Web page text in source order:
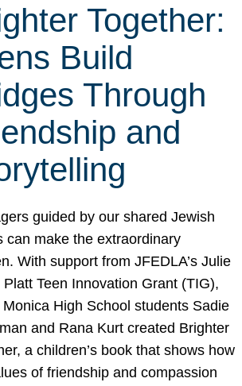
Together:
Build
Through
and
guided by our shared Jewish
can make the extraordinary
With support from JFEDLA’s Julie
Platt Teen Innovation Grant (TIG),
Monica High School students Sadie
and Rana Kurt created Brighter
a children’s book that shows how
of friendship and compassion